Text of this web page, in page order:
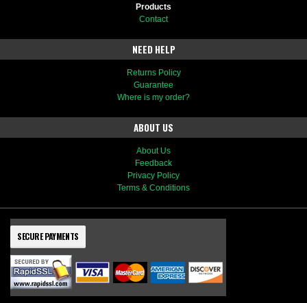
Products
Contact
NEED HELP
Returns Policy
Guarantee
Where is my order?
ABOUT US
About Us
Feedback
Privacy Policy
Terms & Conditions
SECURE PAYMENTS